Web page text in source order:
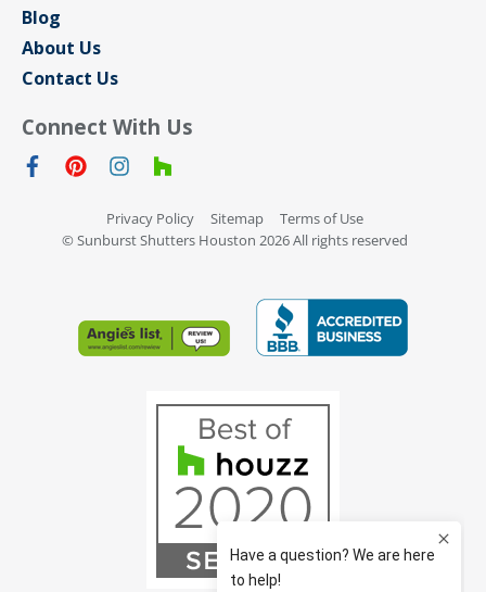
Blog
About Us
Contact Us
Connect With Us
Privacy Policy Sitemap
Terms of Use
© Sunburst Shutters Houston 2026 All rights reserved